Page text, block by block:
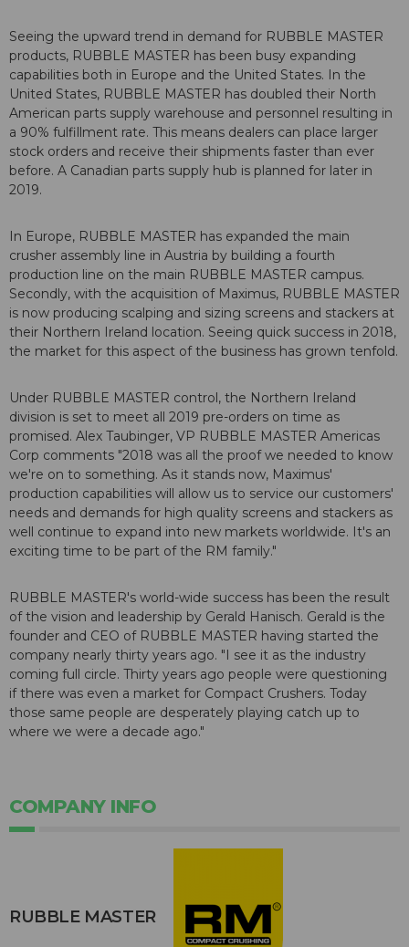
Seeing the upward trend in demand for RUBBLE MASTER
products, RUBBLE MASTER has been busy expanding
capabilities both in Europe and the United States. In the
United States, RUBBLE MASTER has doubled their North
American parts supply warehouse and personnel resulting in
a 90% fulfillment rate. This means dealers can place larger
stock orders and receive their shipments faster than ever
before. A Canadian parts supply hub is planned for later in
2019.
In Europe, RUBBLE MASTER has expanded the main
crusher assembly line in Austria by building a fourth
production line on the main RUBBLE MASTER campus.
Secondly, with the acquisition of Maximus, RUBBLE MASTER
is now producing scalping and sizing screens and stackers at
their Northern Ireland location. Seeing quick success in 2018,
the market for this aspect of the business has grown tenfold.
Under RUBBLE MASTER control, the Northern Ireland
division is set to meet all 2019 pre-orders on time as
promised. Alex Taubinger, VP RUBBLE MASTER Americas
Corp comments "2018 was all the proof we needed to know
we're on to something. As it stands now, Maximus'
production capabilities will allow us to service our customers'
needs and demands for high quality screens and stackers as
well continue to expand into new markets worldwide. It's an
exciting time to be part of the RM family."
RUBBLE MASTER's world-wide success has been the result
of the vision and leadership by Gerald Hanisch. Gerald is the
founder and CEO of RUBBLE MASTER having started the
company nearly thirty years ago. "I see it as the industry
coming full circle. Thirty years ago people were questioning
if there was even a market for Compact Crushers. Today
those same people are desperately playing catch up to
where we were a decade ago."
COMPANY INFO
RUBBLE MASTER